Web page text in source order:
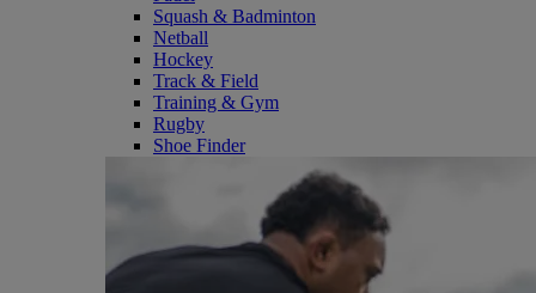
Squash & Badminton
Netball
Hockey
Track & Field
Training & Gym
Rugby
Shoe Finder